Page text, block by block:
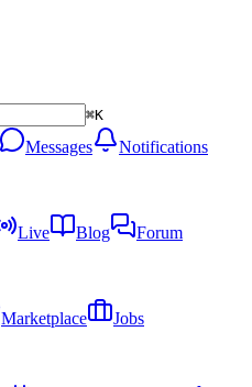
⌘K
Messages
Notifications
Live Blog
Forum
Marketplace
Jobs